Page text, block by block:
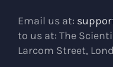
Email us at:
to us at: The
Larcom Street,